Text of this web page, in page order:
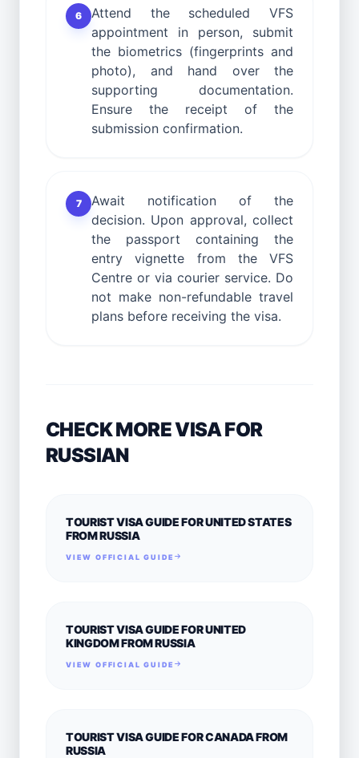
6
Attend the scheduled VFS
appointment in person, submit
the biometrics (fingerprints and
photo), and hand over the
supporting documentation.
Ensure the receipt of the
submission confirmation.
7
Await notification of the
decision. Upon approval, collect
the passport containing the
entry vignette from the VFS
Centre or via courier service. Do
not make non-refundable travel
plans before receiving the visa.
CHECK MORE VISA FOR
RUSSIAN
TOURIST VISA GUIDE FOR UNITED STATES
FROM RUSSIA
VIEW OFFICIAL GUIDE
TOURIST VISA GUIDE FOR UNITED
KINGDOM FROM RUSSIA
VIEW OFFICIAL GUIDE
TOURIST VISA GUIDE FOR CANADA FROM
RUSSIA